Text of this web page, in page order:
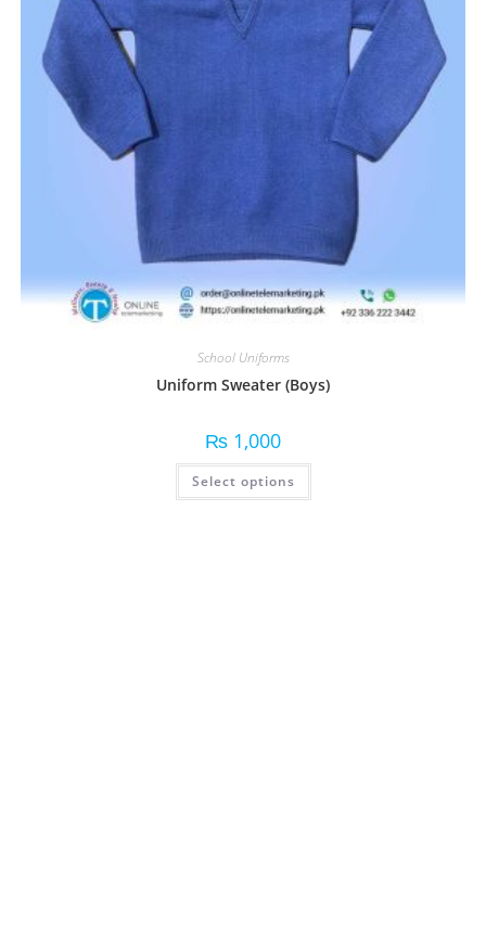
School Uniforms
Uniform Sweater (Boys)
₨ 1,000
Select options